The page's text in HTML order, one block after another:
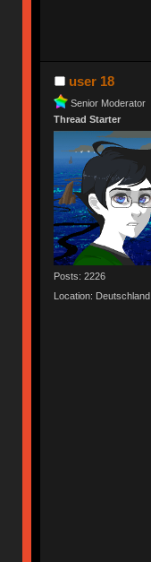
user 18
Senior Moderator
Thread Starter
Posts: 2226
Location: Deutschland